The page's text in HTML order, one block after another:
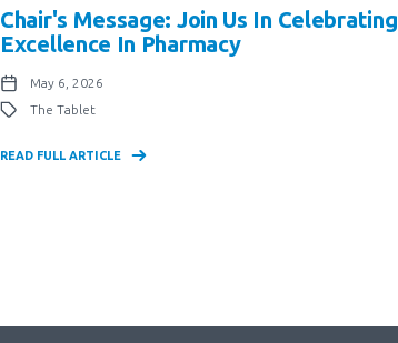
Chair's Message: Join Us In Celebrating
Excellence In Pharmacy
May 6, 2026
The Tablet
READ FULL ARTICLE